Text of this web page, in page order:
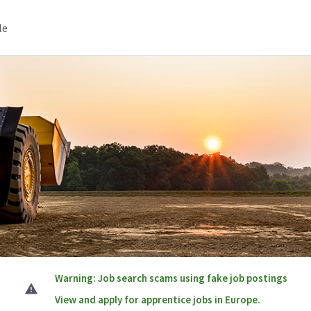
Warning: Job search scams using fake job postings
View and apply for apprentice jobs in Europe.